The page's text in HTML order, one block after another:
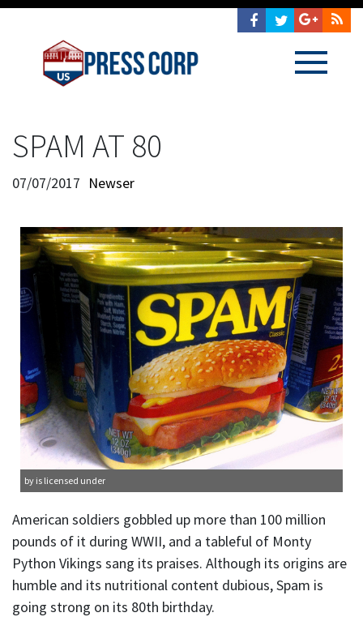
SPAM AT 80
07/07/2017 Newser
by is licensed under
American soldiers gobbled up more than 100 million
pounds of it during WWII, and a tableful of Monty
Python Vikings sang its praises. Although its origins are
humble and its nutritional content dubious, Spam is
going strong on its 80th birthday.